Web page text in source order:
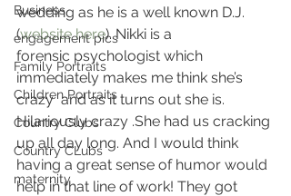
Business
engagement pics
Family Portraits
Children Portraits
Country Clubs
Country CLubs
maternity
wedding as he is a well known D.J.
(website here). Nikki is a
forensic psychologist which
immediately makes me think she’s
crazy  and as it turns out she is.
Hilariously crazy .She had us cracking
up all day long. And I would think
having a great sense of humor would
help in that line of work! They got